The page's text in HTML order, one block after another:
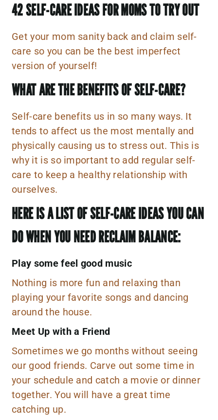
42 SELF-CARE IDEAS FOR MOMS TO TRY OUT
Get your mom sanity back and claim self-
care so you can be the best imperfect
version of yourself!
WHAT ARE THE BENEFITS OF SELF-CARE?
Self-care benefits us in so many ways. It
tends to affect us the most mentally and
physically causing us to stress out. This is
why it is so important to add regular self-
care to keep a healthy relationship with
ourselves.
HERE IS A LIST OF SELF-CARE IDEAS YOU CAN
DO WHEN YOU NEED RECLAIM BALANCE:
Play some feel good music
Nothing is more fun and relaxing than
playing your favorite songs and dancing
around the house.
Meet Up with a Friend
Sometimes we go months without seeing
our good friends. Carve out some time in
your schedule and catch a movie or dinner
together. You will have a great time
catching up.